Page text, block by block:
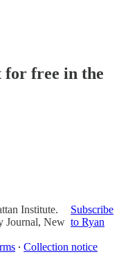
for free in the
Institute.
Journal, New
Subscribe
to Ryan
∙ Collection notice